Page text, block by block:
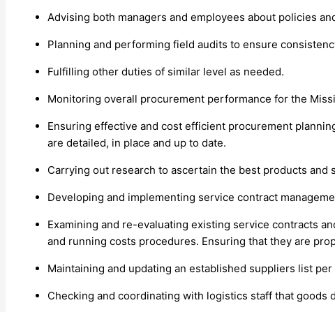
Advising both managers and employees about policies
Planning and performing field audits to ensure
Fulfilling other duties of similar level as needed.
Monitoring overall procurement performance for the
Ensuring effective and cost efficient procurement
are detailed, in place and up to date.
Carrying out research to ascertain the best products
Developing and implementing service contract
Examining and re-evaluating existing service contracts
and running costs procedures. Ensuring that they are
Maintaining and updating an established suppliers list
Checking and coordinating with logistics staff that goods